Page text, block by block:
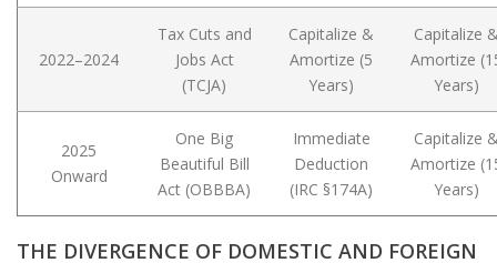
2022–2024
Tax Cuts and
Jobs Act
(TCJA)
Capitalize &
Amortize (5
Years)
Capitalize
Amortize
Years)
2025
Onward
One Big
Beautiful Bill
Act (OBBBA)
Immediate
Deduction
(IRC §174A)
Capitalize
Amortize
Years)
THE DIVERGENCE OF DOMESTIC AND FOREIGN